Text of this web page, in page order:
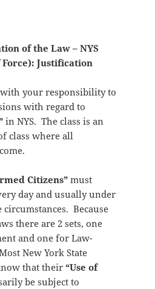
of the Law – NYS
Justification
your responsibility to
with regard to
in NYS. The class is an
class where all
Citizens”must
day and usually under
Because
there are 2 sets, one
and one for Law-
New York State
that their“Use of
be subject to